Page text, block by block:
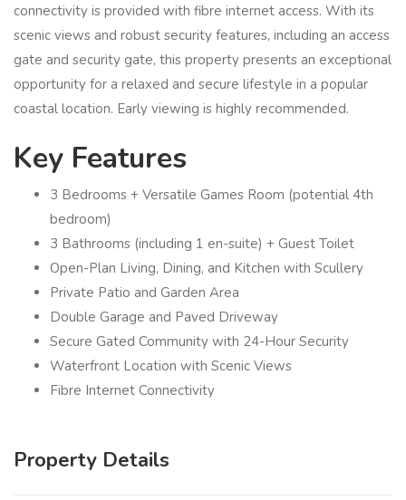
connectivity is provided with fibre internet access. With its
scenic views and robust security features, including an access
gate and security gate, this property presents an exceptional
opportunity for a relaxed and secure lifestyle in a popular
coastal location. Early viewing is highly recommended.
Key Features
3 Bedrooms + Versatile Games Room (potential 4th
bedroom)
3 Bathrooms (including 1 en-suite) + Guest Toilet
Open-Plan Living, Dining, and Kitchen with Scullery
Private Patio and Garden Area
Double Garage and Paved Driveway
Secure Gated Community with 24-Hour Security
Waterfront Location with Scenic Views
Fibre Internet Connectivity
Property Details